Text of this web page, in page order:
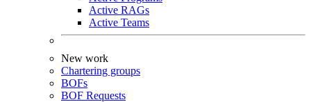
Active RAGs
Active Teams
New work
Chartering groups
BOFs
BOF Requests